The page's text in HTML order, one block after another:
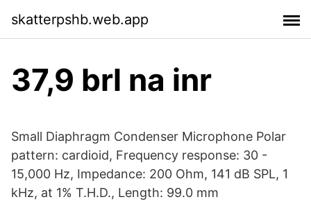
skatterpshb.web.app
37,9 brl na inr
Small Diaphragm Condenser Microphone Polar
pattern: cardioid, Frequency response: 30 -
15,000 Hz, Impedance: 200 Ohm, 141 dB SPL, 1
kHz, at 1% T.H.D., Length: 99.0 mm